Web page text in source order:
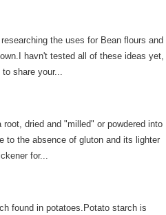
the uses for Bean flours and
havn't tested all of these ideas yet,
share your...
dried and "milled" or powdered into
to the absence of gluton and its lighter
for...
found in potatoes.Potato starch is